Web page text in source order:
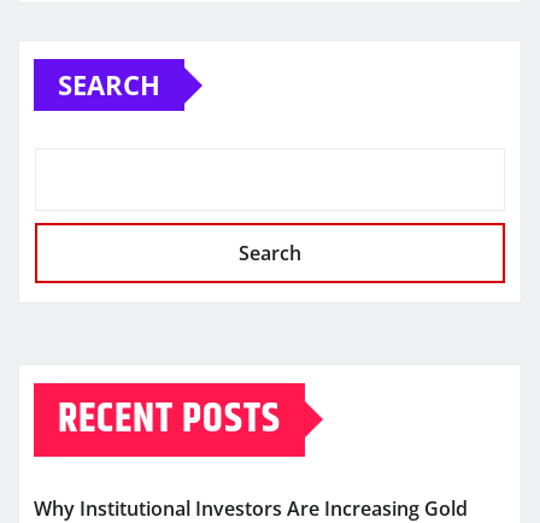
SEARCH
Search
RECENT POSTS
Why Institutional Investors Are Increasing Gold